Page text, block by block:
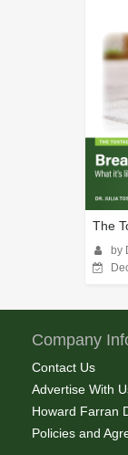
The
by
Company
Contact Us
Advertise With
Howard Farran
Policies and